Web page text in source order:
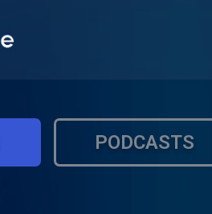
PODCASTS